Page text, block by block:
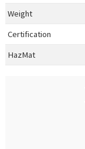
Weight
Certification
HazMat